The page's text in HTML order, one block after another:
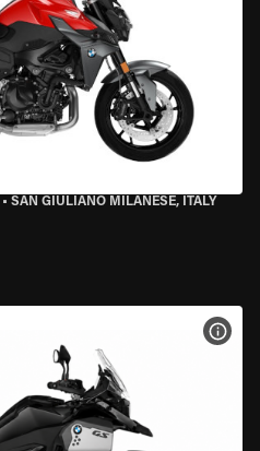
• SAN GIULIANO MILANESE, ITALY